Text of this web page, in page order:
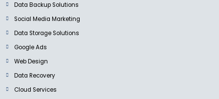
Data Backup Solutions
Social Media Marketing
Data Storage Solutions
Google Ads
Web Design
Data Recovery
Cloud Services